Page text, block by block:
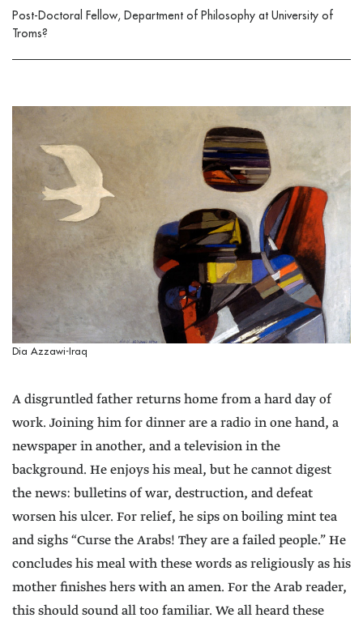
Post-Doctoral Fellow, Department of Philosophy at University of
Troms?
Dia Azzawi-Iraq
A disgruntled father returns home from a hard day of
work. Joining him for dinner are a radio in one hand, a
newspaper in another, and a television in the
background. He enjoys his meal, but he cannot digest
the news: bulletins of war, destruction, and defeat
worsen his ulcer. For relief, he sips on boiling mint tea
and sighs “Curse the Arabs! They are a failed people.” He
concludes his meal with these words as religiously as his
mother finishes hers with an amen. For the Arab reader,
this should sound all too familiar. We all heard these